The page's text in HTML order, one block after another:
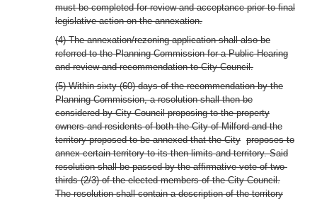
must be completed for review and acceptance prior to final
legislative action on the annexation.
(4) The annexation/rezoning application shall also be
referred to the Planning Commission for a Public Hearing
and review and recommendation to City Council.
(5) Within sixty (60) days of the recommendation by the
Planning Commission, a resolution shall then be
considered by City Council proposing to the property
owners and residents of both the City of Milford and the
territory proposed to be annexed that the City proposes to
annex certain territory to its then limits and territory. Said
resolution shall be passed by the affirmative vote of two-
thirds (2/3) of the elected members of the City Council.
The resolution shall contain a description of the territory